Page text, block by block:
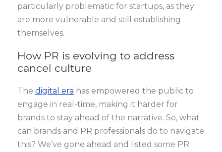
particularly problematic for startups, as they
are more vulnerable and still establishing
themselves.
How PR is evolving to address
cancel culture
The digital era has empowered the public to
engage in real-time, making it harder for
brands to stay ahead of the narrative. So, what
can brands and PR professionals do to navigate
this? We’ve gone ahead and listed some PR